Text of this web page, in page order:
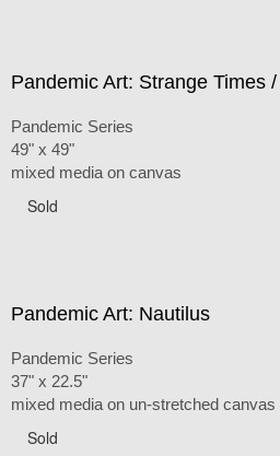
Pandemic Art: Strange Times
Pandemic Series
49" x 49"
mixed media on canvas
Sold
Pandemic Art: Nautilus
Pandemic Series
37" x 22.5"
mixed media on un-stretched canvas
Sold